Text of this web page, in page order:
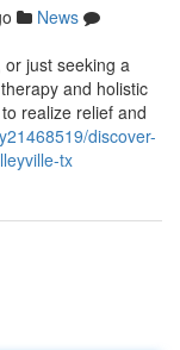
News
just seeking a
and holistic
realize relief and
discover-
tx